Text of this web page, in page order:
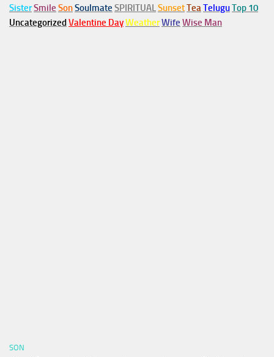
SisterSmile SonSoulmate SPIRITUALSunsetTeaTeluguTop 10
Uncategorized Valentine DayWeatherWife Wise Man
SON